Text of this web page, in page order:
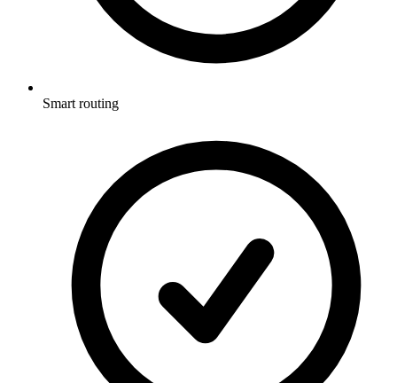
Smart routing